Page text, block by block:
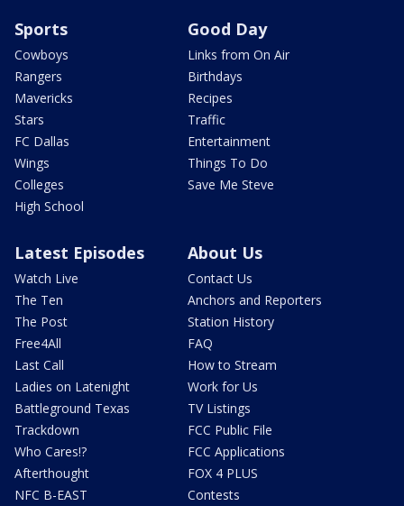
Sports
Cowboys
Rangers
Mavericks
Stars
FC Dallas
Wings
Colleges
High School
Good Day
Links from On Air
Birthdays
Recipes
Traffic
Entertainment
Things To Do
Save Me Steve
Latest Episodes
Watch Live
The Ten
The Post
Free4All
Last Call
Ladies on Latenight
Battleground Texas
Trackdown
Who Cares!?
Afterthought
NFC B-EAST
About Us
Contact Us
Anchors and Reporters
Station History
FAQ
How to Stream
Work for Us
TV Listings
FCC Public File
FCC Applications
FOX 4 PLUS
Contests